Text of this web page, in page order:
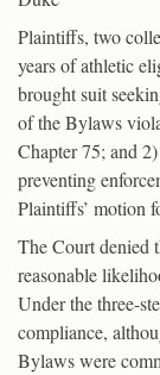
Plaintiffs, two
years of athletic
brought suit
of the Bylaws
Chapter 75; and
preventing
Plaintiffs’ motion
The Court denied
reasonable
Under the three-
compliance,
Bylaws were